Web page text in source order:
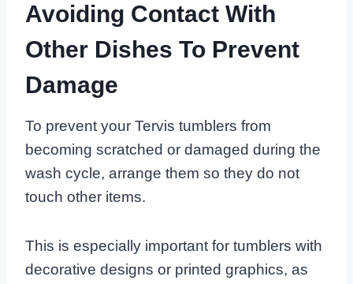
Avoiding Contact With
Other Dishes To Prevent
Damage
To prevent your Tervis tumblers from
becoming scratched or damaged during the
wash cycle, arrange them so they do not
touch other items.
This is especially important for tumblers with
decorative designs or printed graphics, as